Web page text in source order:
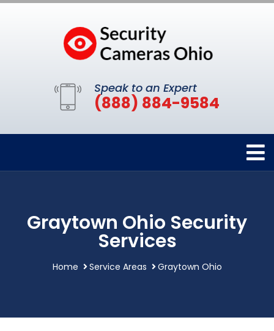
Speak to an Expert
(888) 884-9584
Graytown Ohio Security
Services
Home Service Areas Graytown Ohio